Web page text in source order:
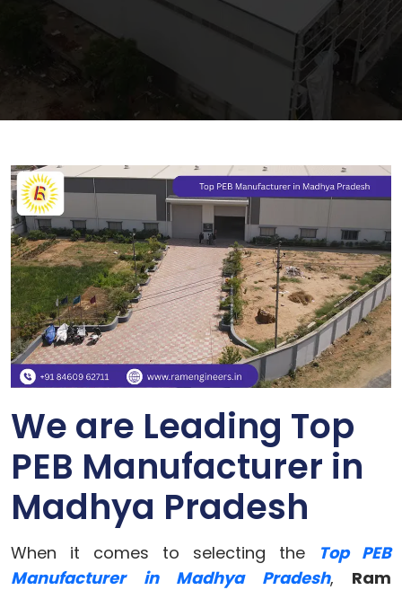
We are Leading Top
PEB Manufacturer in
Madhya Pradesh
When it comes to selecting the
Top PEB
Manufacturer in Madhya Pradesh, Ram